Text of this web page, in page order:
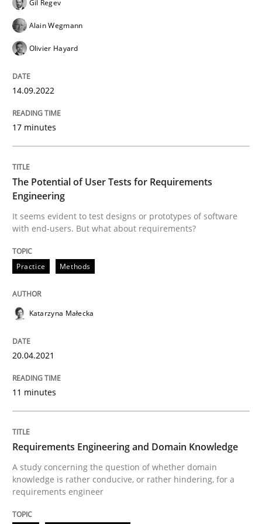
Written by
14. September 2022 · 17 minutes read · 2 Comments
READ ARTICLE
Practice
It seems evident to test designs or prototypes of
Written byKatarzyna Małecka
20. April 2021 · 11 minutes read
Skills Studies and Research
Requirements Engineering and
A study concerning the question of whether
Written by
25. February 2021 · 41 minutes read
Gil Regev
Alain Wegmann
Olivier Hayard
14.09.2022
17 minutes
The Potential of User Tests for Requirements
Engineering
It seems evident to test designs or prototypes of software
with end-users. But what about requirements?
Practice Methods
Katarzyna Małecka
20.04.2021
11 minutes
Requirements Engineering and Domain Knowledge
A study concerning the question of whether domain
knowledge is rather conducive, or rather hindering, for a
requirements engineer